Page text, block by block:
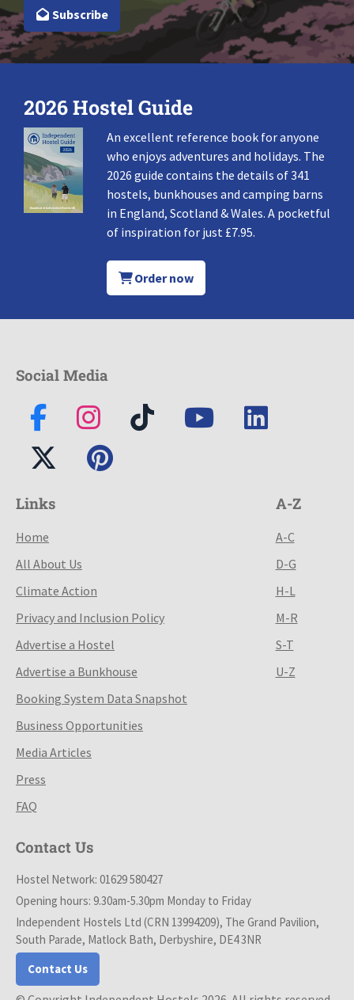
Subscribe
2026 Hostel Guide
An excellent reference book for anyone
who enjoys adventures and holidays. The
2026 guide contains the details of 341
hostels, bunkhouses and camping barns
in England, Scotland & Wales. A pocketful
of inspiration for just £7.95.
Order now
Social Media
Links
Home
All About Us
Climate Action
Privacy and Inclusion Policy
Advertise a Hostel
Advertise a Bunkhouse
Booking System Data Snapshot
Business Opportunities
Media Articles
Press
FAQ
A-Z
A-C
D-G
H-L
M-R
S-T
U-Z
Contact Us
Hostel Network: 01629 580427
Opening hours: 9.30am-5.30pm Monday to Friday
Independent Hostels Ltd (CRN 13994209), The Grand Pavilion,
South Parade, Matlock Bath, Derbyshire, DE4 3NR
Contact Us